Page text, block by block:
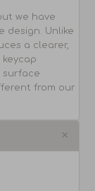
we have
design. Unlike
a clearer,
surface
from our